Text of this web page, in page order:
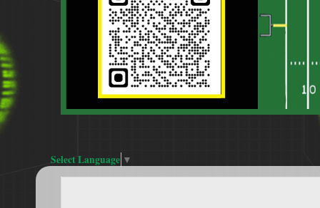
Select Language ▼